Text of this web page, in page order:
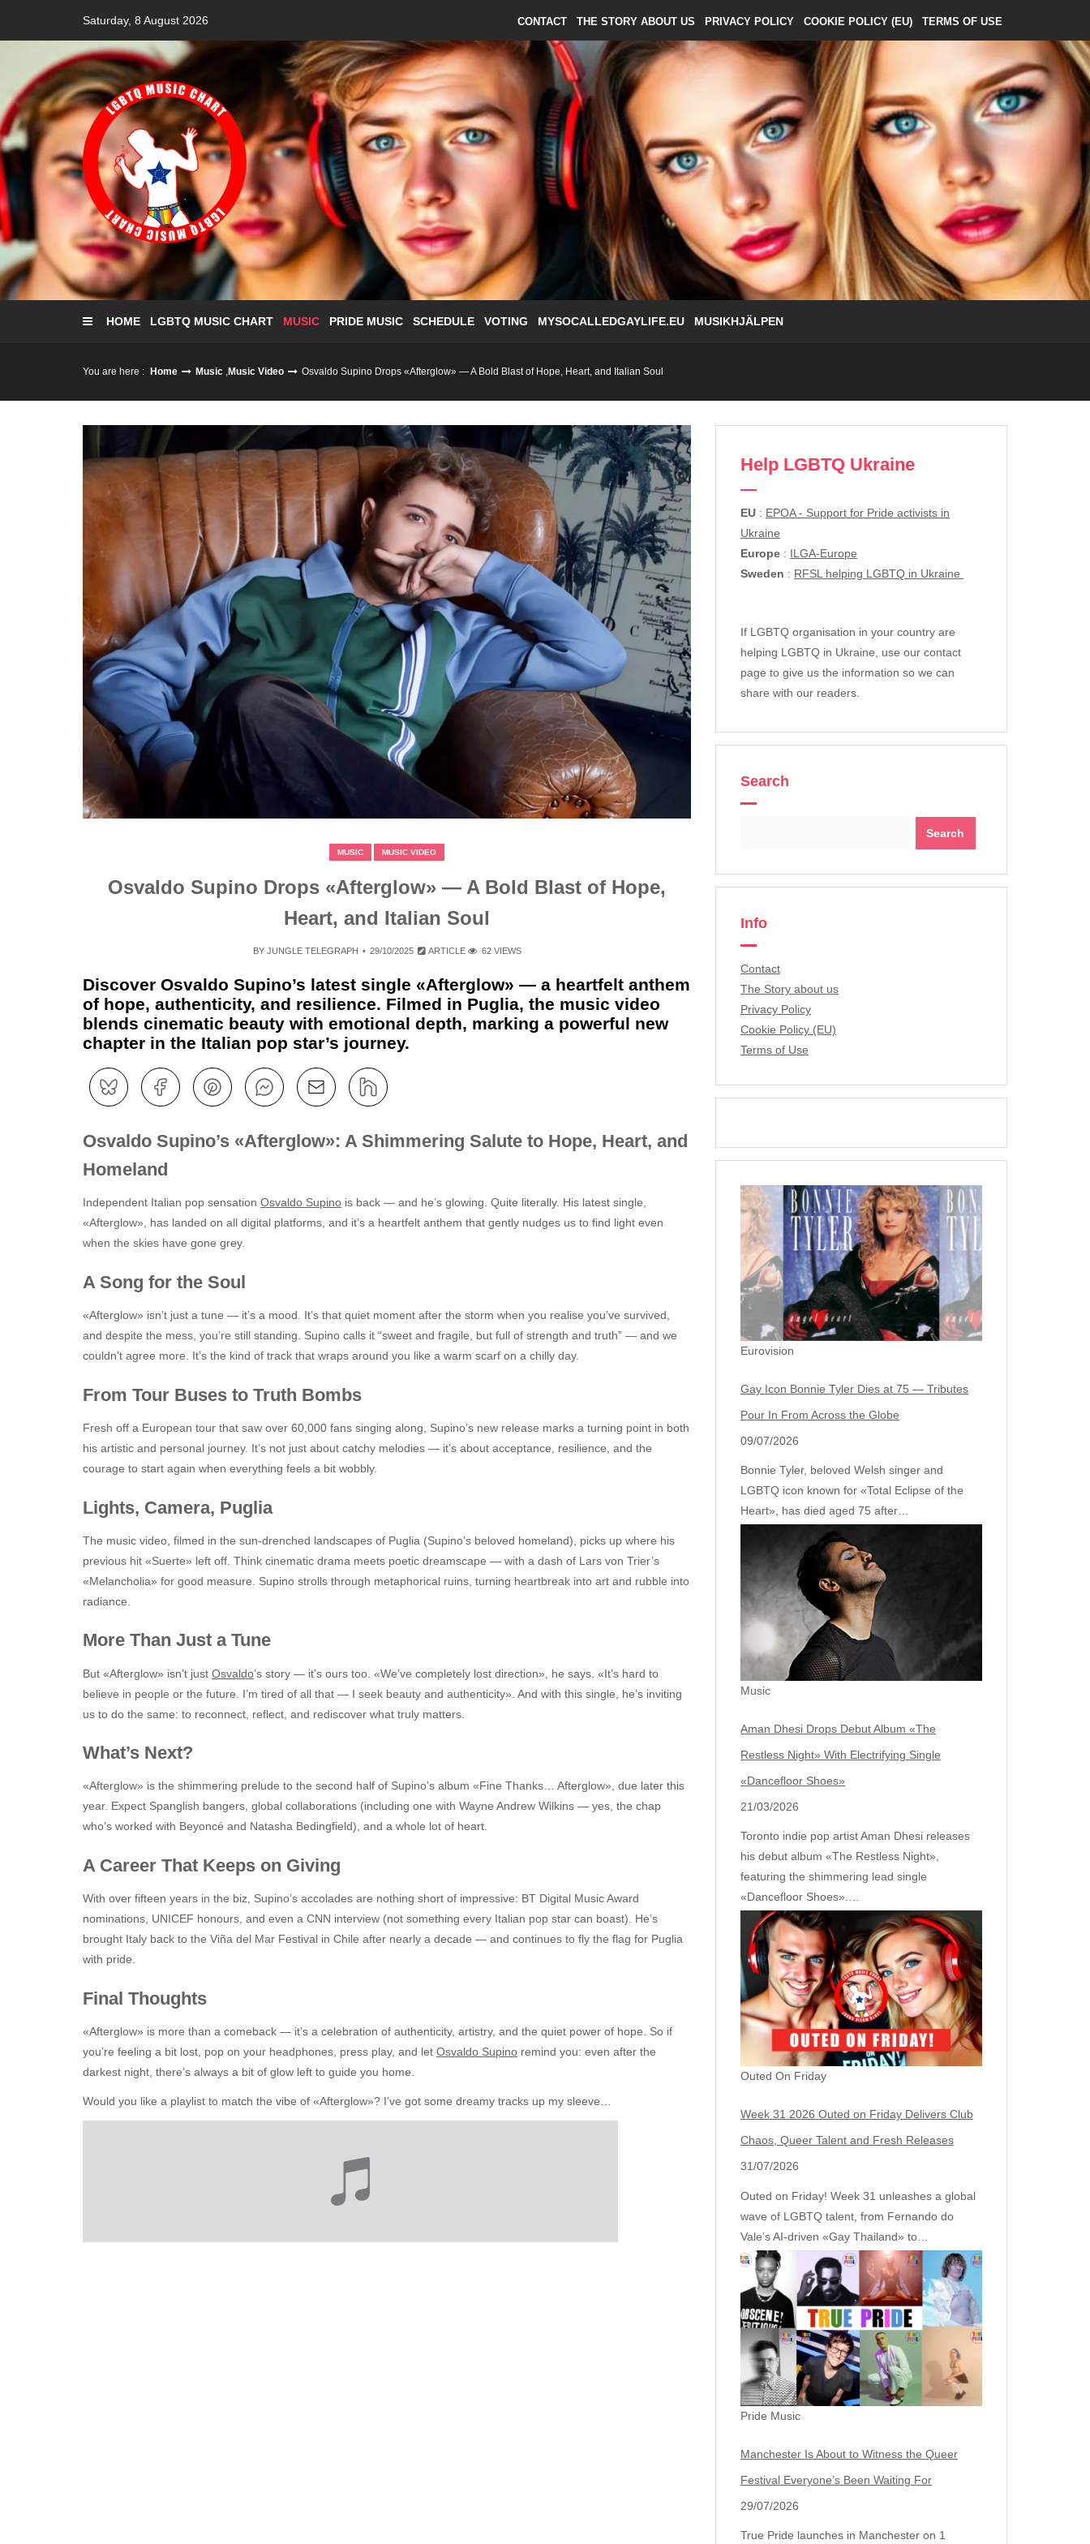
content
Saturday, 8 August 2026 CONTACT THE STORY ABOUT US PRIVACY POLICY COOKIE POLICY (EU) TERMS OF USE
HOME LGBTQ MUSIC CHART MUSIC PRIDE MUSIC SCHEDULE VOTING MYSOCALLEDGAYLIFE.EU MUSIKHJÄLPEN
You are here : Home Music ,Music Video Osvaldo Supino Drops «Afterglow» — A Bold Blast of Hope, Heart, and Italian Soul
MUSIC MUSIC VIDEO
Osvaldo Supino Drops «Afterglow» — A Bold Blast of Hope,
Heart, and Italian Soul
BY JUNGLE TELEGRAPH 29/10/2025 ARTICLE 62 VIEWS
Discover Osvaldo Supino’s latest single «Afterglow» — a heartfelt anthem
of hope, authenticity, and resilience. Filmed in Puglia, the music video
blends cinematic beauty with emotional depth, marking a powerful new
chapter in the Italian pop star’s journey.
Osvaldo Supino’s «Afterglow»: A Shimmering Salute to Hope, Heart, and
Homeland
Independent Italian pop sensation Osvaldo Supino is back — and he’s glowing. Quite literally. His latest single,
«Afterglow», has landed on all digital platforms, and it’s a heartfelt anthem that gently nudges us to find light even
when the skies have gone grey.
A Song for the Soul
«Afterglow» isn’t just a tune — it’s a mood. It’s that quiet moment after the storm when you realise you’ve survived,
and despite the mess, you’re still standing. Supino calls it “sweet and fragile, but full of strength and truth” — and we
couldn’t agree more. It’s the kind of track that wraps around you like a warm scarf on a chilly day.
From Tour Buses to Truth Bombs
Fresh off a European tour that saw over 60,000 fans singing along, Supino’s new release marks a turning point in both
his artistic and personal journey. It’s not just about catchy melodies — it’s about acceptance, resilience, and the
courage to start again when everything feels a bit wobbly.
Lights, Camera, Puglia
The music video, filmed in the sun-drenched landscapes of Puglia (Supino’s beloved homeland), picks up where his
previous hit «Suerte» left off. Think cinematic drama meets poetic dreamscape — with a dash of Lars von Trier’s
«Melancholia» for good measure. Supino strolls through metaphorical ruins, turning heartbreak into art and rubble into
radiance.
More Than Just a Tune
But «Afterglow» isn’t just Osvaldo’s story — it’s ours too. «We’ve completely lost direction», he says. «It’s hard to
believe in people or the future. I’m tired of all that — I seek beauty and authenticity». And with this single, he’s inviting
us to do the same: to reconnect, reflect, and rediscover what truly matters.
What’s Next?
«Afterglow» is the shimmering prelude to the second half of Supino’s album «Fine Thanks… Afterglow», due later this
year. Expect Spanglish bangers, global collaborations (including one with Wayne Andrew Wilkins — yes, the chap
who’s worked with Beyoncé and Natasha Bedingfield), and a whole lot of heart.
A Career That Keeps on Giving
With over fifteen years in the biz, Supino’s accolades are nothing short of impressive: BT Digital Music Award
nominations, UNICEF honours, and even a CNN interview (not something every Italian pop star can boast). He’s
brought Italy back to the Viña del Mar Festival in Chile after nearly a decade — and continues to fly the flag for Puglia
with pride.
Final Thoughts
«Afterglow» is more than a comeback — it’s a celebration of authenticity, artistry, and the quiet power of hope. So if
you’re feeling a bit lost, pop on your headphones, press play, and let Osvaldo Supino remind you: even after the
darkest night, there’s always a bit of glow left to guide you home.
Would you like a playlist to match the vibe of «Afterglow»? I’ve got some dreamy tracks up my sleeve…
Help LGBTQ Ukraine
EU : EPOA - Support for Pride activists in
Ukraine
Europe : ILGA-Europe
Sweden : RFSL helping LGBTQ in Ukraine
If LGBTQ organisation in your country are
helping LGBTQ in Ukraine, use our contact
page to give us the information so we can
share with our readers.
Search
Info
Contact
The Story about us
Privacy Policy
Cookie Policy (EU)
Terms of Use
Eurovision
Gay Icon Bonnie Tyler Dies at 75 — Tributes
Pour In From Across the Globe
09/07/2026
Bonnie Tyler, beloved Welsh singer and
LGBTQ icon known for «Total Eclipse of the
Heart», has died aged 75 after…
Music
Aman Dhesi Drops Debut Album «The
Restless Night» With Electrifying Single
«Dancefloor Shoes»
21/03/2026
Toronto indie pop artist Aman Dhesi releases
his debut album «The Restless Night»,
featuring the shimmering lead single
«Dancefloor Shoes».…
Outed On Friday
Week 31 2026 Outed on Friday Delivers Club
Chaos, Queer Talent and Fresh Releases
31/07/2026
Outed on Friday! Week 31 unleashes a global
wave of LGBTQ talent, from Fernando do
Vale’s AI‑driven «Gay Thailand» to…
Pride Music
Manchester Is About to Witness the Queer
Festival Everyone’s Been Waiting For
29/07/2026
True Pride launches in Manchester on 1